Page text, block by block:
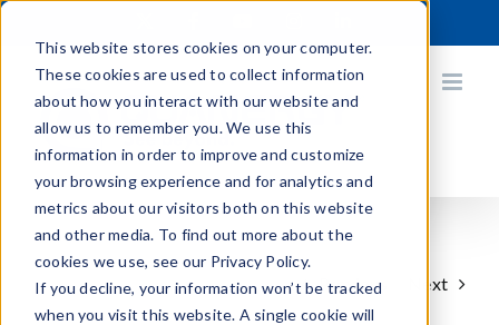
This website stores cookies on your computer.
These cookies are used to collect information
about how you interact with our website and
allow us to remember you. We use this
information in order to improve and customize
your browsing experience and for analytics and
metrics about our visitors both on this website
and other media. To find out more about the
cookies we use, see our Privacy Policy.
If you decline, your information won’t be tracked
when you visit this website. A single cookie will
Skip
content
Previous Next